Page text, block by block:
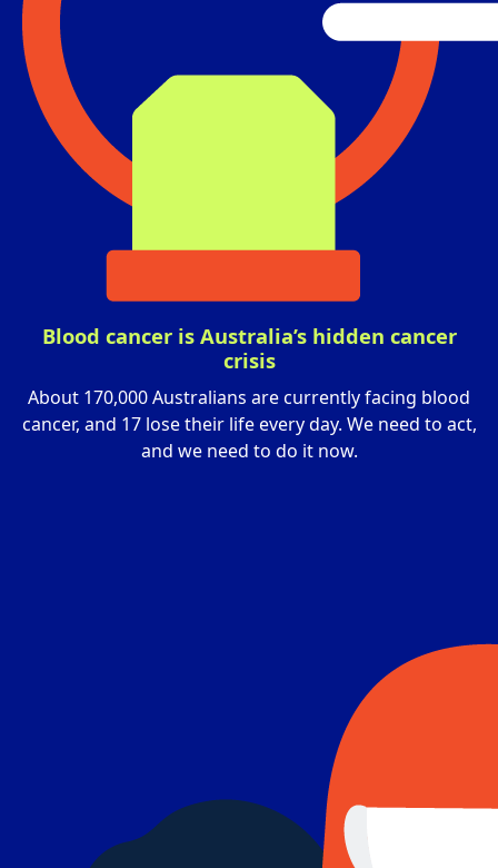
Blood cancer is Australia’s hidden cancer
crisis
About 170,000 Australians are currently facing blood
cancer, and 17 lose their life every day. We need to act,
and we need to do it now.